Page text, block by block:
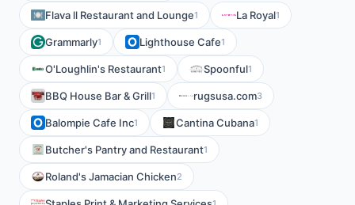
Flava ll Restaurant and Lounge1 La Royal1
Grammarly1 Lighthouse Cafe1
O'Loughlin's Restaurant1 Spoonful1
BBQ House Bar & Grill1 rugsusa.com3
Balompie Cafe Inc1 Cantina Cubana1
Butcher's Pantry and Restaurant1
Roland's Jamacian Chicken2